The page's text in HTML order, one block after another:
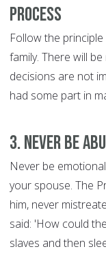
Process
Follow the
family. There will
decisions are not
had some part in
3. Never be
Never be
your spouse. The
him, never
said: 'How could
slaves and then